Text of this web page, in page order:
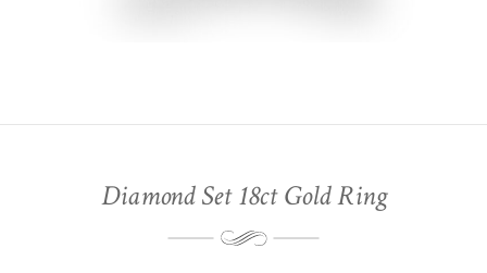
Diamond Set 18ct Gold Ring